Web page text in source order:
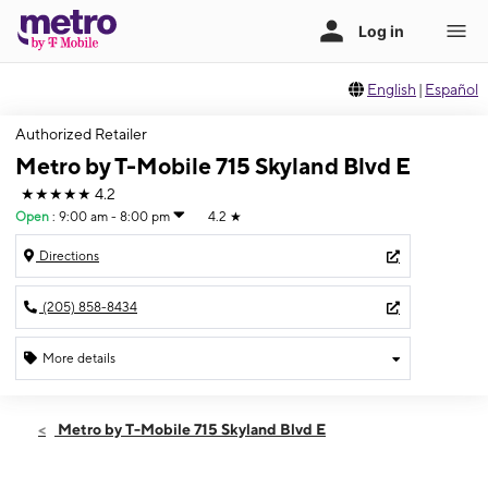
English | Español
Authorized Retailer
Metro by T-Mobile 715 Skyland Blvd E
★★★★★ 4.2
Open : 9:00 am - 8:00 pm 4.2 ★
Directions
(205) 858-8434
More details
Sat:9:00 am - 8:00 pm
Metro by T-Mobile 715 Skyland Blvd E